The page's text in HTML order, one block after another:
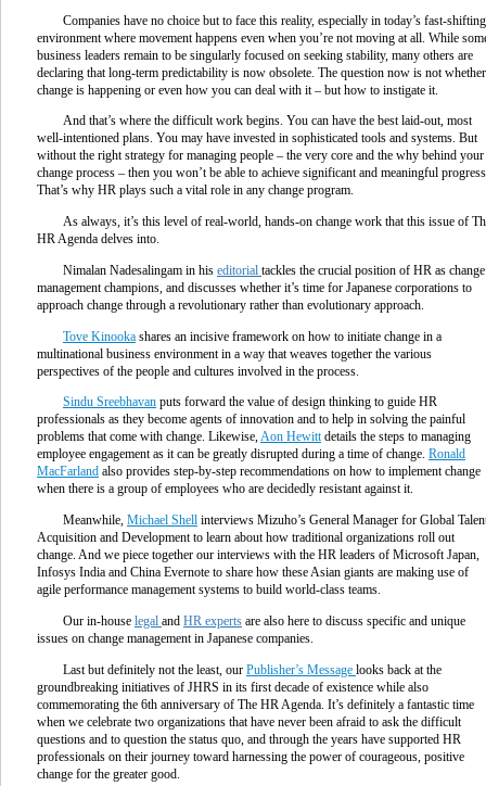
Companies have no choice but to face this reality, especially in today’s fast-shifting
environment where movement happens even when you’re not moving at all. While
business leaders remain to be singularly focused on seeking stability, many others are
declaring that long-term predictability is now obsolete. The question now is not whether
change is happening or even how you can deal with it – but how to instigate it.
And that’s where the difficult work begins. You can have the best laid-out, most
well-intentioned plans. You may have invested in sophisticated tools and systems. But
without the right strategy for managing people – the very core and the why behind your
change process – then you won’t be able to achieve significant and meaningful
That’s why HR plays such a vital role in any change program.
As always, it’s this level of real-world, hands-on change work that this issue of
HR Agenda delves into.
Nimalan Nadesalingam in his editorial tackles the crucial position of HR as change
management champions, and discusses whether it’s time for Japanese corporations to
approach change through a revolutionary rather than evolutionary approach.
Tove Kinooka shares an incisive framework on how to initiate change in a
multinational business environment in a way that weaves together the various
perspectives of the people and cultures involved in the process.
Sindu Sreebhavan puts forward the value of design thinking to guide HR
professionals as they become agents of innovation and to help in solving the painful
problems that come with change. Likewise,Aon Hewitt details the steps to managing
employee engagement as it can be greatly disrupted during a time of change. Ronald
MacFarland also provides step-by-step recommendations on how to implement change
when there is a group of employees who are decidedly resistant against it.
Meanwhile, Michael Shell interviews Mizuho’s General Manager for Global
Acquisition and Development to learn about how traditional organizations roll out
change. And we piece together our interviews with the HR leaders of Microsoft Japan,
Infosys India and China Evernote to share how these Asian giants are making use of
agile performance management systems to build world-class teams.
Our in-house legal and HR experts are also here to discuss specific and unique
issues on change management in Japanese companies.
Last but definitely not the least, our Publisher’s Message looks back at the
groundbreaking initiatives of JHRS in its first decade of existence while also
commemorating the 6th anniversary of The HR Agenda. It’s definitely a fantastic time
when we celebrate two organizations that have never been afraid to ask the difficult
questions and to question the status quo, and through the years have supported HR
professionals on their journey toward harnessing the power of courageous, positive
change for the greater good.